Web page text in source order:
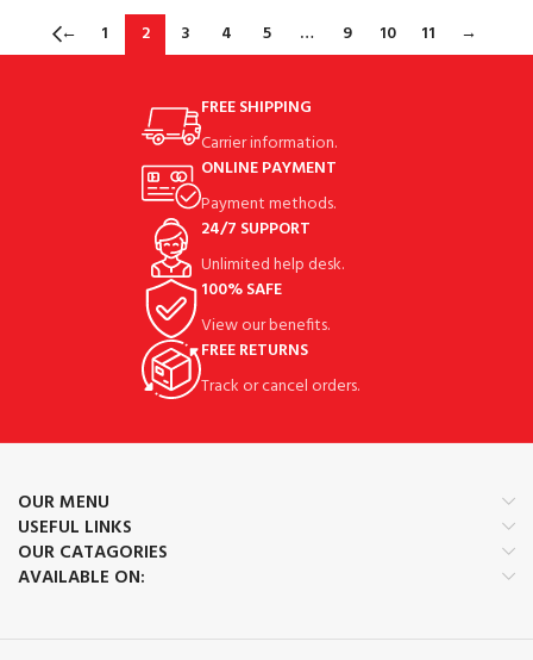
← 1 2 3 4 5 … 9 10 11 →
FREE SHIPPING
Carrier information.
ONLINE PAYMENT
Payment methods.
24/7 SUPPORT
Unlimited help desk.
100% SAFE
View our benefits.
FREE RETURNS
Track or cancel orders.
OUR MENU
USEFUL LINKS
OUR CATAGORIES
AVAILABLE ON: